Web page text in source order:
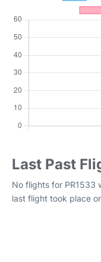
Last Past
No flights for PR1533
last flight took place